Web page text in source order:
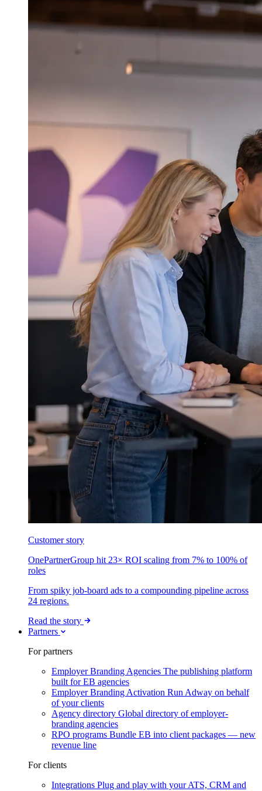
Customer story
OnePartnerGroup hit 23× ROI scaling from 7% to 100% of
roles
From spiky job-board ads to a compounding pipeline across
24 regions.
Read the story
Partners
For partners
Employer Branding Agencies The publishing platform
built for EB agencies
Employer Branding Activation Run Adway on behalf
of your clients
Agency directory Global directory of employer-
branding agencies
RPO programs Bundle EB into client packages — new
revenue line
For clients
Integrations Plug and play with your ATS, CRM and